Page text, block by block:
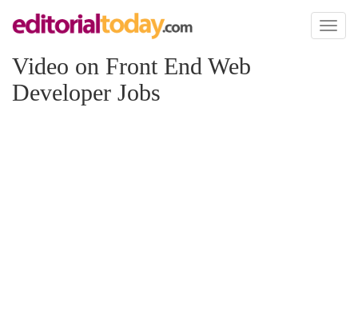
Toggle
Video on Front End Web
Developer Jobs